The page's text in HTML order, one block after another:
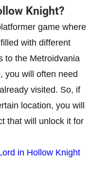
Knight?
game where
with different
to the Metroidvania
you will often need
visited. So, if
location, you will
that will unlock it for
in Hollow Knight